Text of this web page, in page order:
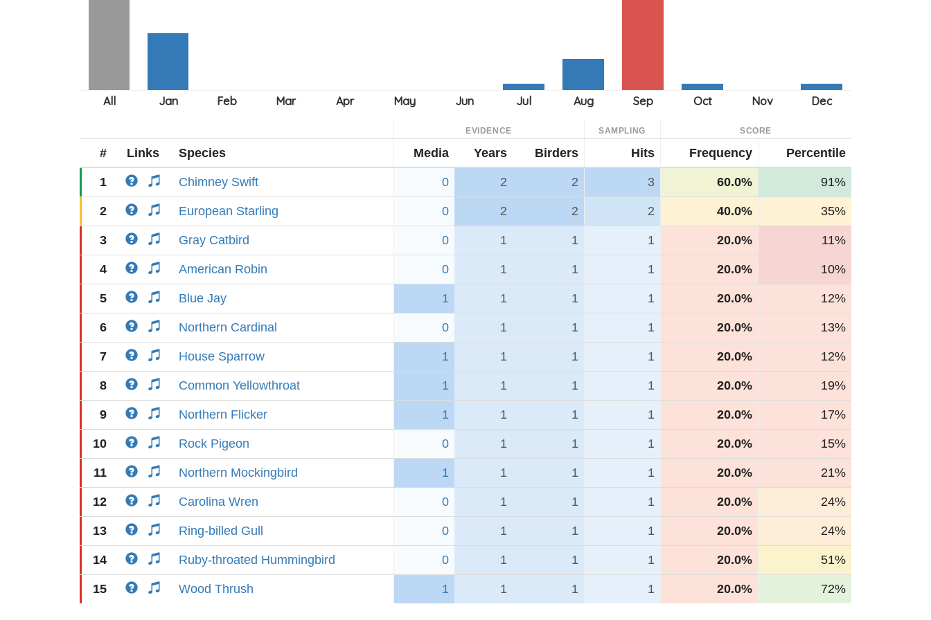
EVIDENCE SAMPLING SCORE
# Links Species Media Years Birders Hits Frequency Percentile
1 Chimney Swift 0 2 2 3 60.0% 91%
2 European Starling 0 2 2 2 40.0% 35%
3 Gray Catbird 0 1 1 1 20.0% 11%
4 American Robin 0 1 1 1 20.0% 10%
5 Blue Jay 1 1 1 1 20.0% 12%
6 Northern Cardinal 0 1 1 1 20.0% 13%
7 House Sparrow 1 1 1 1 20.0% 12%
8 Common Yellowthroat 1 1 1 1 20.0% 19%
9 Northern Flicker 1 1 1 1 20.0% 17%
10 Rock Pigeon 0 1 1 1 20.0% 15%
11 Northern Mockingbird 1 1 1 1 20.0% 21%
12 Carolina Wren 0 1 1 1 20.0% 24%
13 Ring-billed Gull 0 1 1 1 20.0% 24%
14 Ruby-throated Hummingbird 0 1 1 1 20.0% 51%
15 Wood Thrush 1 1 1 1 20.0% 72%